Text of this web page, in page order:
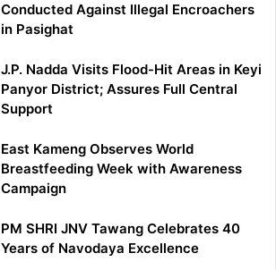
Conducted Against Illegal Encroachers
in Pasighat
J.P. Nadda Visits Flood-Hit Areas in Keyi
Panyor District; Assures Full Central
Support
East Kameng Observes World
Breastfeeding Week with Awareness
Campaign
PM SHRI JNV Tawang Celebrates 40
Years of Navodaya Excellence